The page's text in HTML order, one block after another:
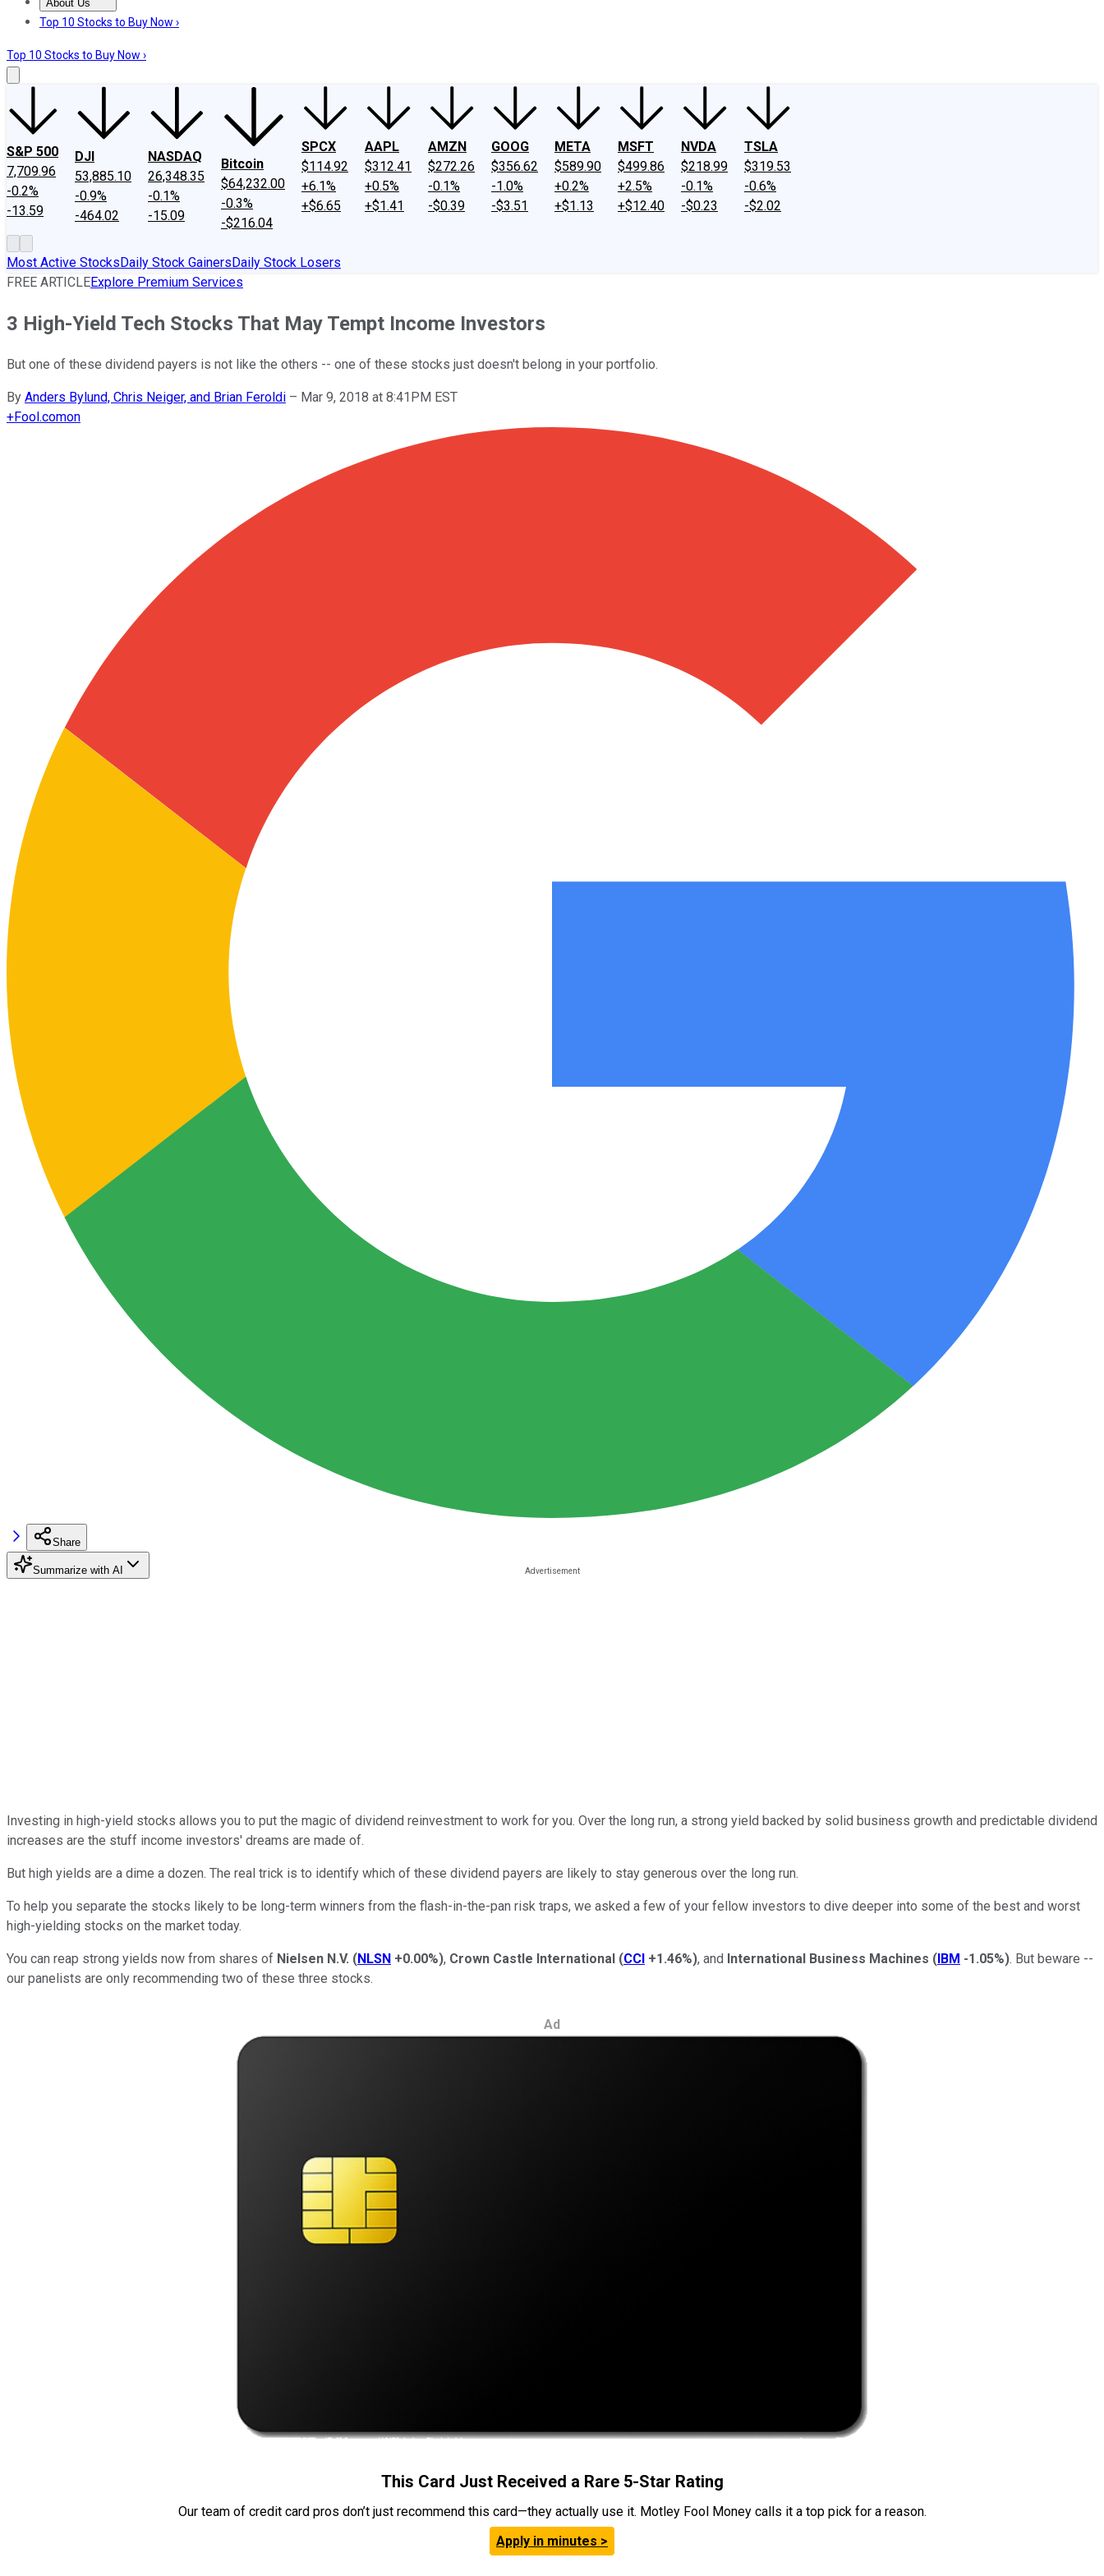
About Us
About UsContact UsInvesting Philosophy
Top 10 Stocks to Buy Now ›
Top 10 Stocks to Buy Now ›
S&P 500
7,709.96
-0.2%
-13.59
DJI
53,885.10
-0.9%
-464.02
NASDAQ
26,348.35
-0.1%
-15.09
Bitcoin
$64,232.00
-0.3%
-$216.04
SPCX
$114.92
+6.1%
+$6.65
AAPL
$312.41
+0.5%
+$1.41
AMZN
$272.26
-0.1%
-$0.39
GOOG
$356.62
-1.0%
-$3.51
META
$589.90
+0.2%
+$1.13
MSFT
$499.86
+2.5%
+$12.40
NVDA
$218.99
-0.1%
-$0.23
TSLA
$319.53
-0.6%
-$2.02
Most Active StocksDaily Stock GainersDaily Stock Losers
FREE ARTICLEExplore Premium Services
3 High-Yield Tech Stocks That May Tempt Income Investors
But one of these dividend payers is not like the others -- one of these stocks just doesn't belong in your portfolio.
By Anders Bylund, Chris Neiger, and Brian Feroldi – Mar 9, 2018 at 8:41PM EST
+Fool.comon
Share
Summarize with AI
Investing in high-yield stocks allows you to put the magic of dividend reinvestment to work for you. Over the long run, a strong yield backed by solid business growth and predictable dividend
increases are the stuff income investors' dreams are made of.
But high yields are a dime a dozen. The real trick is to identify which of these dividend payers are likely to stay generous over the long run.
To help you separate the stocks likely to be long-term winners from the flash-in-the-pan risk traps, we asked a few of your fellow investors to dive deeper into some of the best and worst
high-yielding stocks on the market today.
You can reap strong yields now from shares of Nielsen N.V. (NLSN +0.00%), Crown Castle International (CCI +1.46%), and International Business Machines (IBM -1.05%). But beware --
our panelists are only recommending two of these three stocks.
Ad
This Card Just Received a Rare 5-Star Rating
Our team of credit card pros don’t just recommend this card—they actually use it. Motley Fool Money calls it a top pick for a reason.
Apply in minutes >